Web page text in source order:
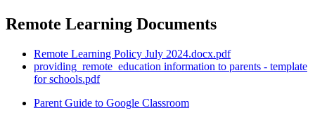
Remote Learning Documents
Remote Learning Policy July 2024.docx.pdf
providing_remote_education information to parents - template
for schools.pdf
Parent Guide to Google Classroom